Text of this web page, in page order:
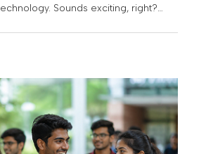
Sounds exciting, right?
programs in India. As
decisions, the demand for AI and
is skyrocketing.